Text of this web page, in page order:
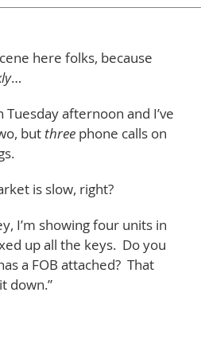
here folks, because
…
afternoon and I’ve
but three phone calls on
is slow, right?
I’m showing four units in
up all the keys. Do you
a FOB attached? That
down.”